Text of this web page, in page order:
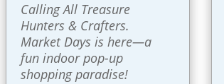
Calling All Treasure
Hunters & Crafters.
Market Days is here—a
fun indoor pop-up
shopping paradise!